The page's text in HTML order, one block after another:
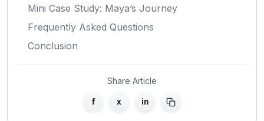
Mini Case Study: Maya’s Journey
Frequently Asked Questions
Conclusion
Share Article
f x in